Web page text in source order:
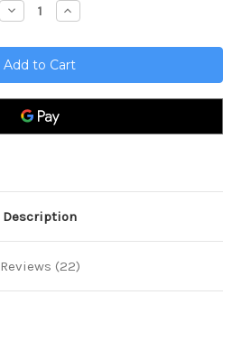
Decrease
Quantity
Mastering
Strategic
Decision
Making;
How
Conduct
a
Increase
Quantity
Mastering
Strategic
Decision
Making;
How
a
Description
Reviews (22)